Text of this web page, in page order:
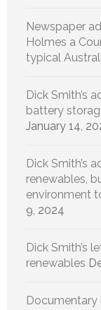
Newspaper
Holmes a
typical
Dick Smith’s
battery
January 14,
Dick Smith’s
renewables,
environment
9, 2024
Dick Smith’s
renewables
Documentary